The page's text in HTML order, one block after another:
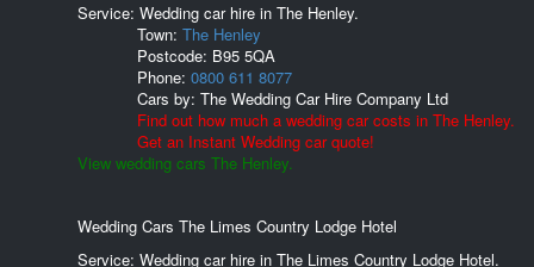
Service: Wedding car hire in The Henley.
Town: The Henley
Postcode: B95 5QA
Phone: 0800 611 8077
Cars by: The Wedding Car Hire Company Ltd
Find out how much a wedding car costs in The Henley.
Get an Instant Wedding car quote!
View wedding cars The Henley.
Wedding Cars The Limes Country Lodge Hotel
Service: Wedding car hire in The Limes Country Lodge Hotel.